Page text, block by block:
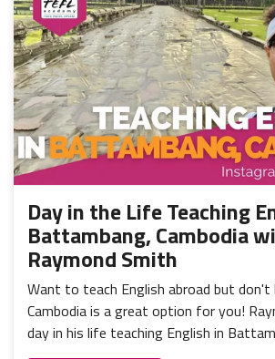
Day in the Life Teaching
Battambang, Cambodia
Raymond Smith
Want to teach English abroad but don't
Cambodia is a great option for you!
day in his life teaching English in